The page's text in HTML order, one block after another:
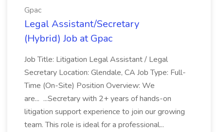
Gpac
Legal Assistant/Secretary
(Hybrid) Job at Gpac
Job Title: Litigation Legal Assistant / Legal
Secretary Location: Glendale, CA Job Type: Full-
Time (On-Site) Position Overview: We
are... ...Secretary with 2+ years of hands-on
litigation support experience to join our growing
team. This role is ideal for a professional...